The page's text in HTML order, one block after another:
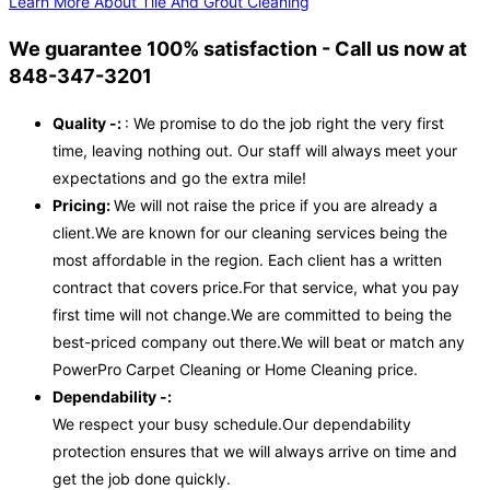
We guarantee 100% satisfaction - Call us now at
848-347-3201
Quality -: : We promise to do the job right the very first
time, leaving nothing out. Our staff will always meet your
expectations and go the extra mile!
Pricing:We will not raise the price if you are already a
client.We are known for our cleaning services being the
most affordable in the region. Each client has a written
contract that covers price.For that service, what you pay
first time will not change.We are committed to being the
best-priced company out there.We will beat or match any
PowerPro Carpet Cleaning or Home Cleaning price.
Dependability -:
We respect your busy schedule.Our dependability
protection ensures that we will always arrive on time and
get the job done quickly.